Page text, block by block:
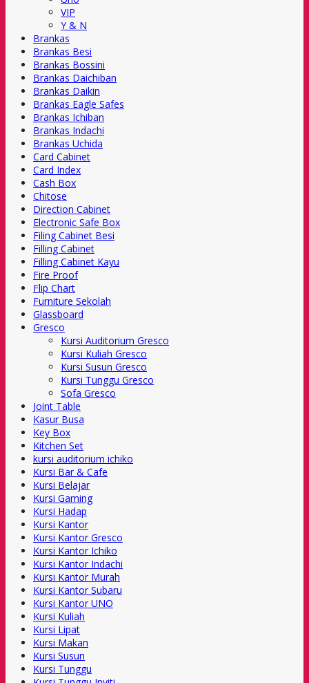
VIP
Y & N
Brankas
Brankas Besi
Brankas Bossini
Brankas Daichiban
Brankas Daikin
Brankas Eagle Safes
Brankas Ichiban
Brankas Indachi
Brankas Uchida
Card Cabinet
Card Index
Cash Box
Chitose
Direction Cabinet
Electronic Safe Box
Filing Cabinet Besi
Filling Cabinet
Filling Cabinet Kayu
Fire Proof
Flip Chart
Furniture Sekolah
Glassboard
Gresco
Kursi Auditorium Gresco
Kursi Kuliah Gresco
Kursi Susun Gresco
Kursi Tunggu Gresco
Sofa Gresco
Joint Table
Kasur Busa
Key Box
Kitchen Set
kursi auditorium ichiko
Kursi Bar & Cafe
Kursi Belajar
Kursi Gaming
Kursi Hadap
Kursi Kantor
Kursi Kantor Gresco
Kursi Kantor Ichiko
Kursi Kantor Indachi
Kursi Kantor Murah
Kursi Kantor Subaru
Kursi Kantor UNO
Kursi Kuliah
Kursi Lipat
Kursi Makan
Kursi Susun
Kursi Tunggu